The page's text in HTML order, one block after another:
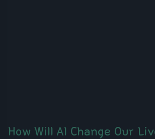
How Will AI Change Our